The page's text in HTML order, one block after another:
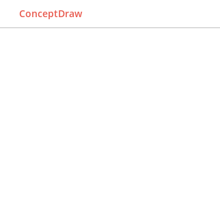
ConceptDraw